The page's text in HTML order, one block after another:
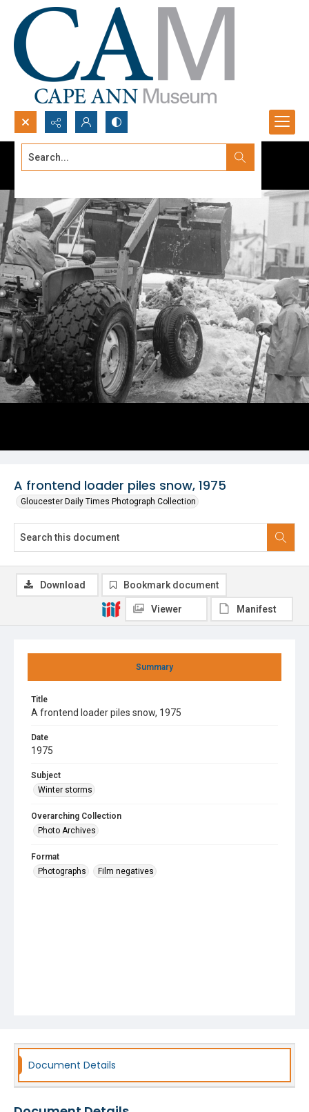
Search...
A frontend loader piles snow, 1975
Gloucester Daily Times Photograph Collection
Summary
Title
A frontend loader piles snow, 1975
Date
1975
Subject
Winter storms
Overarching Collection
Photo Archives
Format
Photographs
Film negatives
Download Bookmark document
Viewer Manifest
Document Details